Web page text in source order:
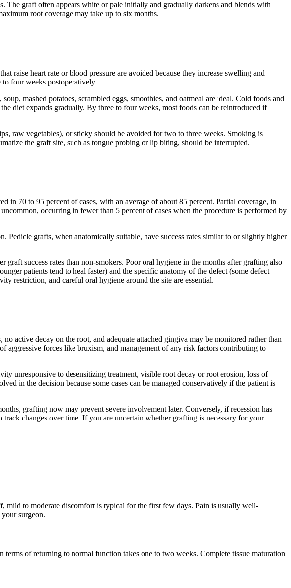
The graft often appears white or pale initially and gradually darkens and blends with
root coverage may take up to six months.
raise heart rate or blood pressure are avoided because they increase swelling and
four weeks postoperatively.
mashed potatoes, scrambled eggs, smoothies, and oatmeal are ideal. Cold foods and
diet expands gradually. By three to four weeks, most foods can be reintroduced if
raw vegetables), or sticky should be avoided for two to three weeks. Smoking is
the graft site, such as tongue probing or lip biting, should be interrupted.
in 70 to 95 percent of cases, with an average of about 85 percent. Partial coverage, in
occurring in fewer than 5 percent of cases when the procedure is performed by
Pedicle grafts, when anatomically suitable, have success rates similar to or slightly higher
success rates than non-smokers. Poor oral hygiene in the months after grafting also
patients tend to heal faster) and the specific anatomy of the defect (some defect
restriction, and careful oral hygiene around the site are essential.
active decay on the root, and adequate attached gingiva may be monitored rather than
aggressive forces like bruxism, and management of any risk factors contributing to
unresponsive to desensitizing treatment, visible root decay or root erosion, loss of
in the decision because some cases can be managed conservatively if the patient is
grafting now may prevent severe involvement later. Conversely, if recession has
changes over time. If you are uncertain whether grafting is necessary for your
mild to moderate discomfort is typical for the first few days. Pain is usually well-
surgeon.
of returning to normal function takes one to two weeks. Complete tissue maturation